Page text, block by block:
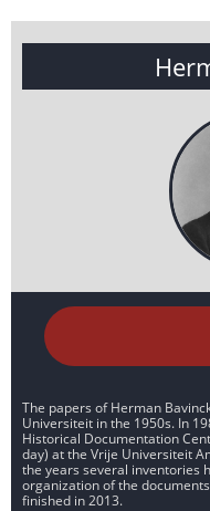
The papers of Herman
Universiteit in the 1950s. In
Historical Documentation
day) at the Vrije Universiteit
the years several inventories
organization of the
finished in 2013.